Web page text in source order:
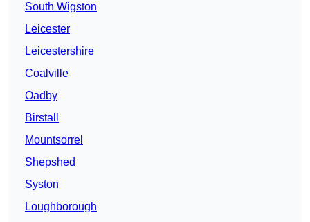
South Wigston
Leicester
Leicestershire
Coalville
Oadby
Birstall
Mountsorrel
Shepshed
Syston
Loughborough